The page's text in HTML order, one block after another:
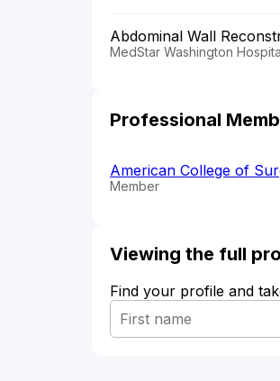
Abdominal Wall
MedStar Washington
Professional
American College of
Member
Viewing the full
Find your profile and